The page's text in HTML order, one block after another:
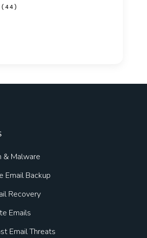
(44)
& Malware
Email Backup
Recovery
Emails
Email Threats